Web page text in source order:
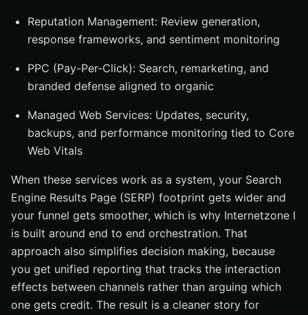
Reputation Management: Review generation,
response frameworks, and sentiment monitoring
PPC (Pay-Per-Click): Search, remarketing, and
branded defense aligned to organic
Managed Web Services: Updates, security,
backups, and performance monitoring tied to Core
Web Vitals
When these services work as a system, your Search
Engine Results Page (SERP) footprint gets wider and
your funnel gets smoother, which is why Internetzone I
is built around end to end orchestration. That
approach also simplifies decision making, because
you get unified reporting that tracks the interaction
effects between channels rather than arguing which
one gets credit. The result is a cleaner story for